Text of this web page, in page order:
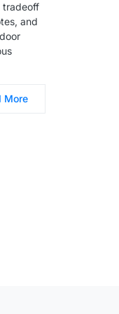
tradeoff
and
More